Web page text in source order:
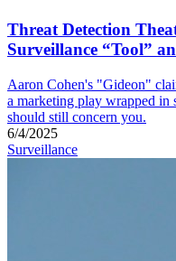
Threat Detection
Surveillance “Tool”
Aaron Cohen's "Gideon"
a marketing play wrapped in
should still concern you.
6/4/2025
Surveillance